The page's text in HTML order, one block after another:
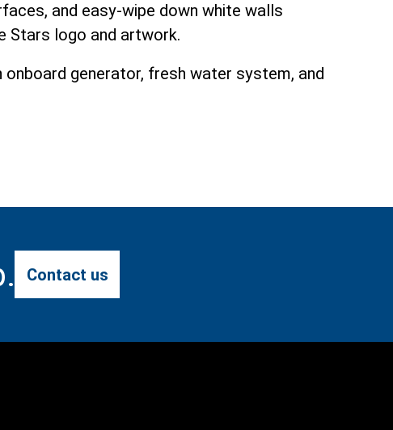
and easy-wipe down white walls
Stars logo and artwork.
generator, fresh water system, and
Contact us